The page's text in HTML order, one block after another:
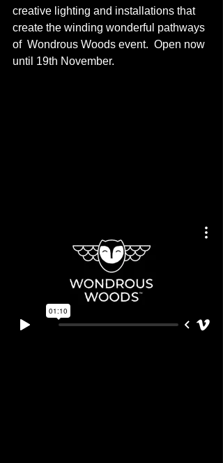
creative lighting and installations that
create the winding wonderful pathways
of  Wondrous Woods event.  Open now
until 19th November.